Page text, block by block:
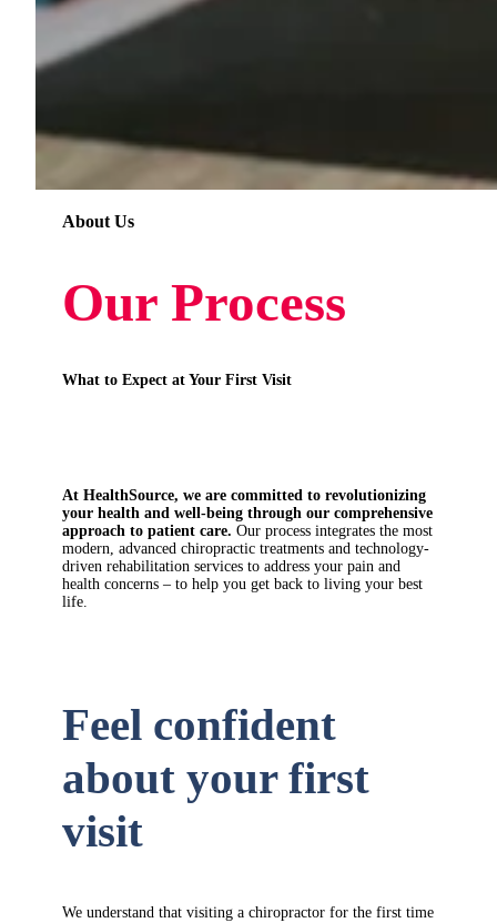
About Us
Our Process
What to Expect at Your First Visit
At HealthSource, we are committed to revolutionizing
your health and well-being through our comprehensive
approach to patient care. Our process integrates the most
modern, advanced chiropractic treatments and technology-
driven rehabilitation services to address your pain and
health concerns – to help you get back to living your best
life.
Feel confident
about your first
visit
We understand that visiting a chiropractor for the first time